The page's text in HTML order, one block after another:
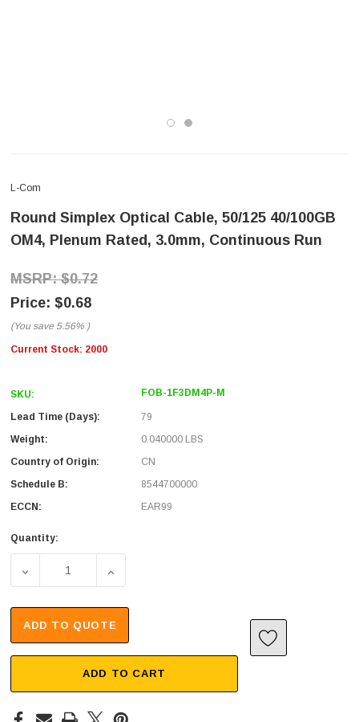
L-Com
Round Simplex Optical Cable, 50/125 40/100GB
OM4, Plenum Rated, 3.0mm, Continuous Run
$0.72
$0.68
(You save 5.56% )
Current Stock: 2000
SKU: FOB-1F3DM4P-M
Lead Time (Days):
79
Weight:
0.040000 LBS
Country of Origin:
CN
Schedule B:
8544700000
ECCN:
EAR99
Quantity:
DECREASE QUANTITY OF ROUND SIMPLEX OPTICAL
INCREASE QUANTITY OF ROUND
ADD TO QUOTE
ADD TO CART